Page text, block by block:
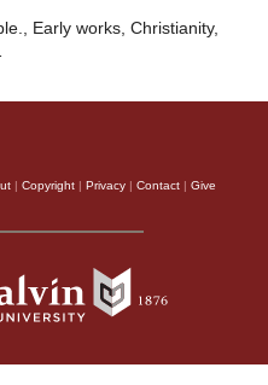
Early works, Christianity,
| Copyright | Privacy | Contact | Give